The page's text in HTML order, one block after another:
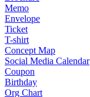
Memo
Envelope
Ticket
T-shirt
Concept Map
Social Media Calendar
Coupon
Birthday
Org Chart